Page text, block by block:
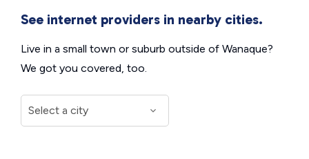
See internet providers in nearby cities.
Live in a small town or suburb outside of Wanaque?
We got you covered, too.